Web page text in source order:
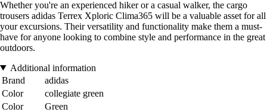
Whether you're an experienced hiker or a casual walker, the cargo
trousers adidas Terrex Xploric Clima365 will be a valuable asset for all
your excursions. Their versatility and functionality make them a must-
have for anyone looking to combine style and performance in the great
outdoors.
Additional information
Brand
adidas
Color
collegiate green
Color
Green